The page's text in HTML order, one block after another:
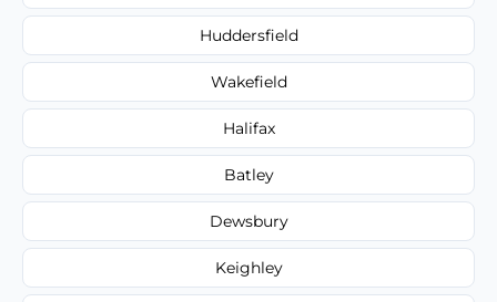
Huddersfield
Wakefield
Halifax
Batley
Dewsbury
Keighley